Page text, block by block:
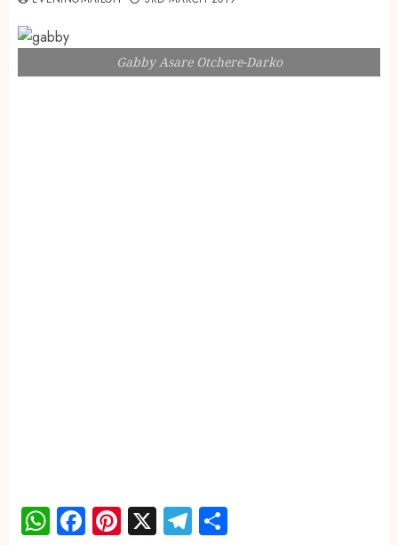
Gabby Asare Otchere-Darko
WhatsApp
Facebook
Pinterest
X Telegram